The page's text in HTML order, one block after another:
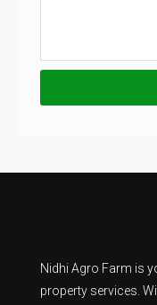
Nidhi Agro Farm is
property services.